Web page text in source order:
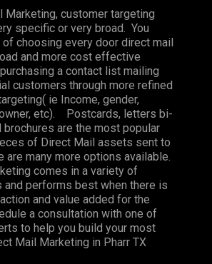
Marketing, customer targeting
specific or very broad. You
choosing every door direct mail
and more cost effective
a contact list mailing
customers through more refined
ie Income, gender,
etc). Postcards, letters bi-
are the most popular
of Direct Mail assets sent to
are many more options available.
comes in a variety of
and performs best when there is
and value added for the
a consultation with one of
to help you build your most
Mail Marketing in Pharr TX